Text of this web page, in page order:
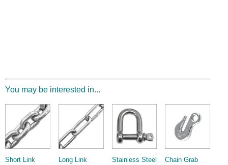
You may be interested in...
Short Link
Long Link
Stainless Steel
Chain Grab